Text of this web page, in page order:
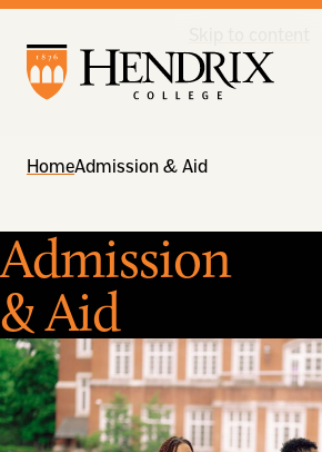
HomeAdmission & Aid
Admission
& Aid